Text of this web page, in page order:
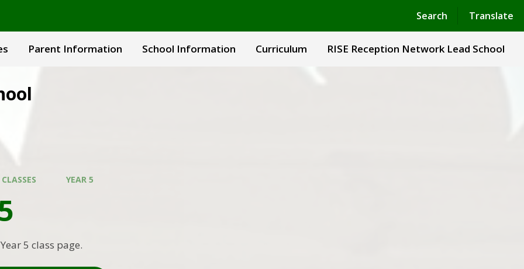
Search Translate
Powered by Translate
Parent Information School Information Curriculum RISE Reception Network Lead School
YEAR 5
5 class page.